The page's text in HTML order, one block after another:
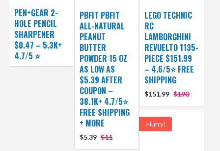
PEN+GEAR 2-
HOLE PENCIL
SHARPENER
$0.47 – 5.3K+
4.7/5 ⭐️
PBFIT PBFIT
ALL-NATURAL
PEANUT
BUTTER
POWDER 15 OZ
AS LOW AS
$5.39 AFTER
COUPON –
38.1K+ 4.7/5⭐
FREE SHIPPING
+ MORE
$5.39 $11
LEGO TECHNIC
RC
LAMBORGHINI
REVUELTO 1135-
PIECE $151.99
– 4.6/5⭐ FREE
SHIPPING
$151.99 $190
Hurry!